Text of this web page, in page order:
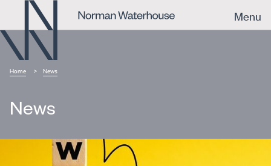
Menu
Home News
News